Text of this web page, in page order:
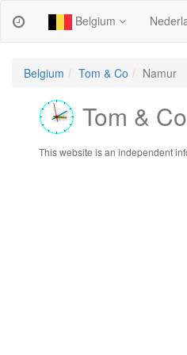
Belgium
Belgium Tom & Co Namur
Tom & Co
This website is an independent